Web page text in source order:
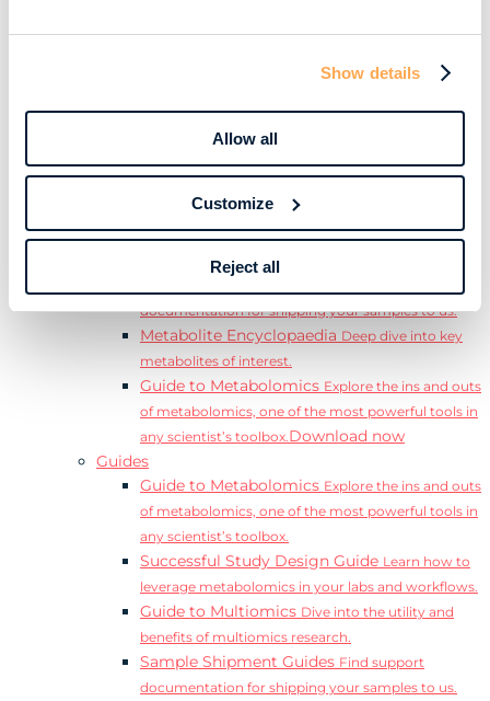
Show details
Allow all
Customize
Reject all
Resources
WebinarsView our complete collection of on
demand and upcoming webinars.
BlogRead our blog where we deep dive into key
View all (200+)
PostersExplore our scientific posters from various
conferences.
documentation for shipping your samples to us.
Metabolite Encyclopaedia Deep dive into key
metabolites of interest.
Guide to Metabolomics Explore the ins and outs
of metabolomics, one of the most powerful tools in
any scientist’s toolbox.Download now
Guides
Guide to Metabolomics Explore the ins and outs
of metabolomics, one of the most powerful tools in
any scientist’s toolbox.
Successful Study Design Guide Learn how to
leverage metabolomics in your labs and workflows.
Guide to Multiomics Dive into the utility and
benefits of multiomics research.
Sample Shipment Guides Find support
documentation for shipping your samples to us.